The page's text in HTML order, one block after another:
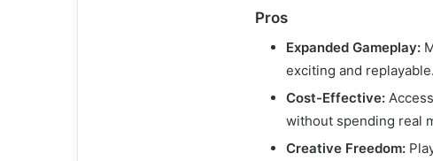
Pros
Expanded Gameplay:
exciting and replayable.
Cost-Effective:
without spending real
Creative Freedom: